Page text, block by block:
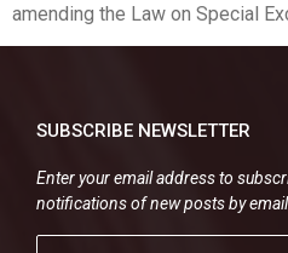
amending the Law on Special
SUBSCRIBE NEWSLETTER
Enter your email address to
notifications of new posts by